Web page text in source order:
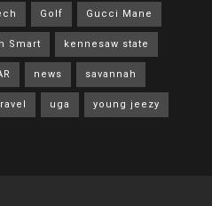
Golf Gucci Mane
Smart kennesaw state
news savannah
uga young jeezy